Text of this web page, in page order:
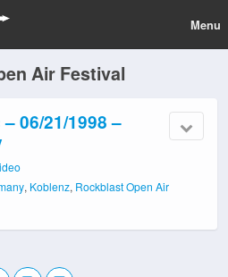
Menu
Air Festival
06/21/1998 –
, Koblenz, Rockblast Open Air